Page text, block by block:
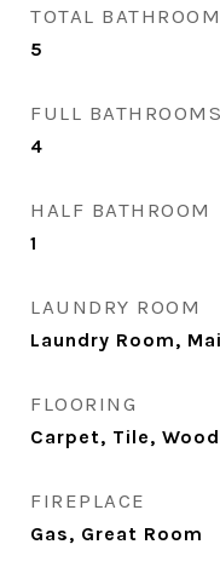
TOTAL
5
FULL BATHROOMS
4
HALF BATHROOM
1
LAUNDRY ROOM
Laundry Room,
FLOORING
Carpet, Tile, Wood
FIREPLACE
Gas, Great Room